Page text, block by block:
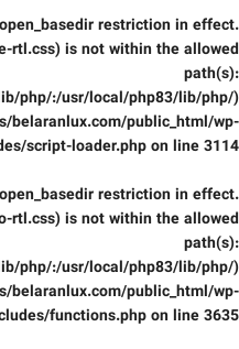
restriction in effect.
rtl.css) is not within the allowed
path(s):
php/:/usr/local/php83/lib/php/)
belaranlux.com/public_html/wp-
script-loader.php on line 3114
restriction in effect.
rtl.css) is not within the allowed
path(s):
php/:/usr/local/php83/lib/php/)
belaranlux.com/public_html/wp-
functions.php on line 3635